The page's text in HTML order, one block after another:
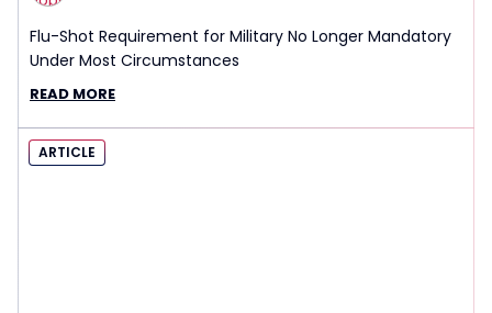
Flu-Shot Requirement for Military No Longer Mandatory
Under Most Circumstances
READ MORE
ARTICLE